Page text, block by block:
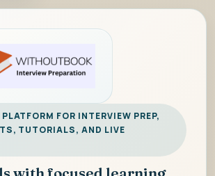
FOR INTERVIEW PREP,
TUTORIALS, AND LIVE